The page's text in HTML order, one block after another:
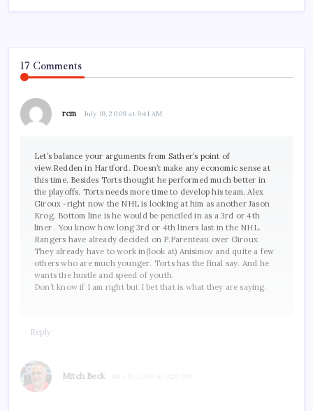
17 Comments
rcm July 19, 2009 at 9:41 AM
Let’s balance your arguments from Sather’s point of
view.Redden in Hartford. Doesn’t make any economic sense at
this time. Besides Torts thought he performed much better in
the playoffs. Torts needs more time to develop his team. Alex
Giroux -right now the NHL is looking at him as another Jason
Krog. Bottom line is he would be penciled in as a 3rd or 4th
liner . You know how long 3rd or 4th liners last in the NHL.
Rangers have already decided on P.Parenteau over Giroux.
They already have to work in(look at) Anisimov and quite a few
others who are much younger. Torts has the final say. And he
wants the hustle and speed of youth.
Don’t know if I am right but I bet that is what they are saying.
Reply
Mitch Beck